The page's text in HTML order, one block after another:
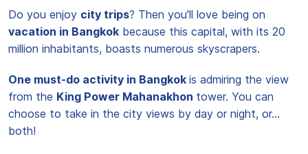
Do you enjoy city trips? Then you'll love being on
vacation in Bangkok because this capital, with its 20
million inhabitants, boasts numerous skyscrapers.
One must-do activity in Bangkok is admiring the view
from the King Power Mahanakhon tower. You can
choose to take in the city views by day or night, or...
both!